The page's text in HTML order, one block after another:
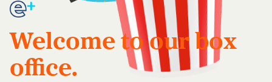
Welcome to our box
office.